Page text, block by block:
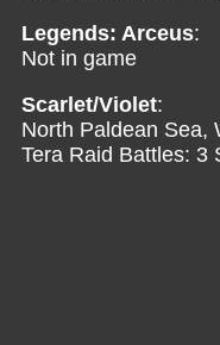
Legends: Arceus:
Not in game
Scarlet/Violet:
North Paldean Sea,
Tera Raid Battles: 3